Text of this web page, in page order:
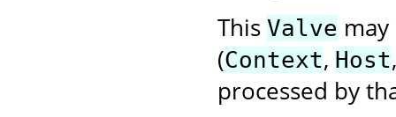
This Valve
(Context, Host
processed by